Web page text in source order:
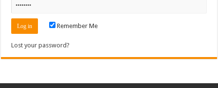
Remember Me
Lost your password?